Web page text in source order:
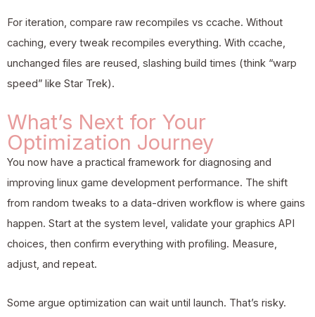
For iteration, compare raw recompiles vs ccache. Without
caching, every tweak recompiles everything. With ccache,
unchanged files are reused, slashing build times (think “warp
speed” like Star Trek).
What’s Next for Your
Optimization Journey
You now have a practical framework for diagnosing and
improving linux game development performance. The shift
from random tweaks to a data-driven workflow is where gains
happen. Start at the system level, validate your graphics API
choices, then confirm everything with profiling. Measure,
adjust, and repeat.
Some argue optimization can wait until launch. That’s risky.